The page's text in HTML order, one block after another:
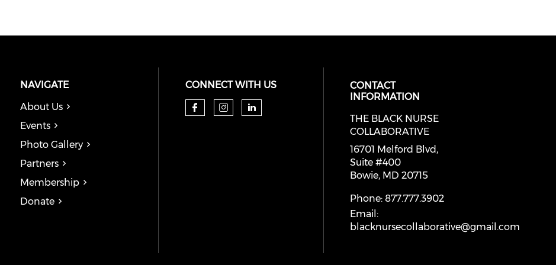
NAVIGATE
About Us
Events
Photo Gallery
Partners
Membership
Donate
CONNECT WITH US
Check our social media on facebook (opens in
Check our social media on instagram
Check our social media on linkedin
CONTACT
INFORMATION
THE BLACK NURSE
COLLABORATIVE
16701 Melford Blvd,
Suite #400
Bowie, MD 20715
Phone: 877.777.3902
Email:
blacknursecollaborative@gmail.com